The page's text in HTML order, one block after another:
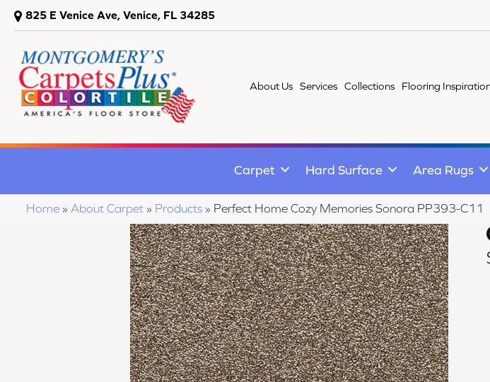
825 E Venice Ave, Venice, FL 34285
About Us Services Collections Flooring
Carpet Hard Surface Area Rugs
Home » About Carpet » Products » Perfect Home Cozy Memories Sonora PP393-C11